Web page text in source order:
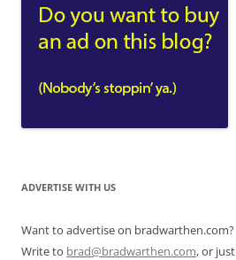
ADVERTISE WITH US
Want to advertise on bradwarthen.com?
Write to brad@bradwarthen.com, or just